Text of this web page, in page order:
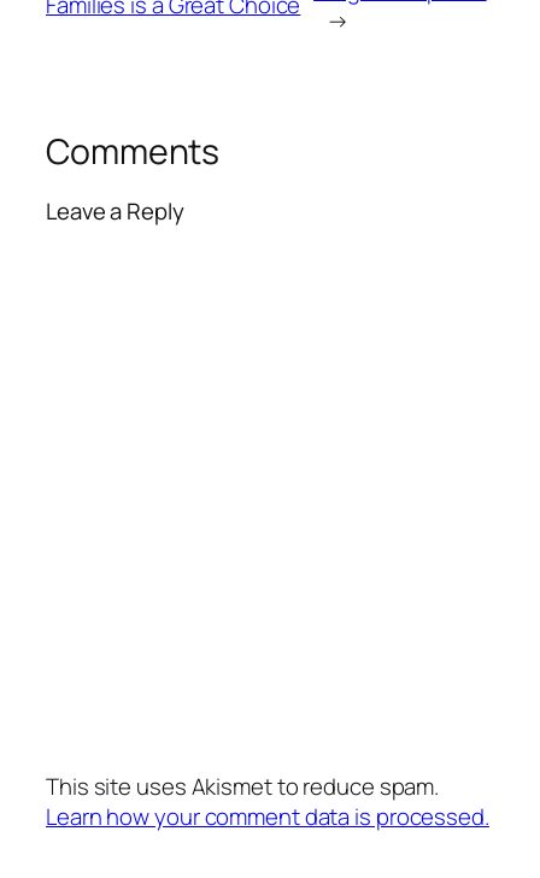
→
Comments
Leave a Reply
This site uses Akismet to reduce spam.
Learn how your comment data is processed.